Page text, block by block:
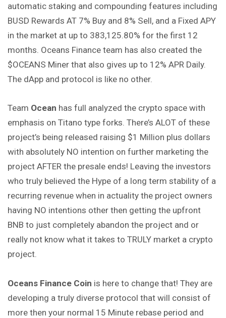
automatic staking and compounding features including
BUSD Rewards AT 7% Buy and 8% Sell, and a Fixed APY
in the market at up to 383,125.80% for the first 12
months. Oceans Finance team has also created the
$OCEANS Miner that also gives up to 12% APR Daily.
The dApp and protocol is like no other.
Team Ocean has full analyzed the crypto space with
emphasis on Titano type forks. There’s ALOT of these
project’s being released raising $1 Million plus dollars
with absolutely NO intention on further marketing the
project AFTER the presale ends! Leaving the investors
who truly believed the Hype of a long term stability of a
recurring revenue when in actuality the project owners
having NO intentions other then getting the upfront
BNB to just completely abandon the project and or
really not know what it takes to TRULY market a crypto
project.
Oceans Finance Coin is here to change that! They are
developing a truly diverse protocol that will consist of
more then your normal 15 Minute rebase period and